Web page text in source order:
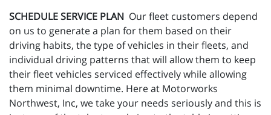
SCHEDULE SERVICE PLAN Our fleet customers depend
on us to generate a plan for them based on their
driving habits, the type of vehicles in their fleets, and
individual driving patterns that will allow them to keep
their fleet vehicles serviced effectively while allowing
them minimal downtime. Here at Motorworks
Northwest, Inc, we take your needs seriously and this is